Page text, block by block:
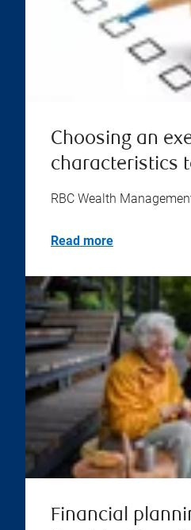
Choosing an
characteristics
RBC Wealth
Read more
Financial